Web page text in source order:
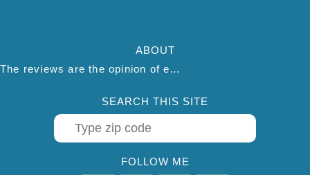
ABOUT
The reviews are the opinion of each individual reviewer and do not necessarily reflect the opinion of thepestadvice.com. We do not endorse this business and we are not affiliated or associated with this business in any way.
SEARCH THIS SITE
FOLLOW ME